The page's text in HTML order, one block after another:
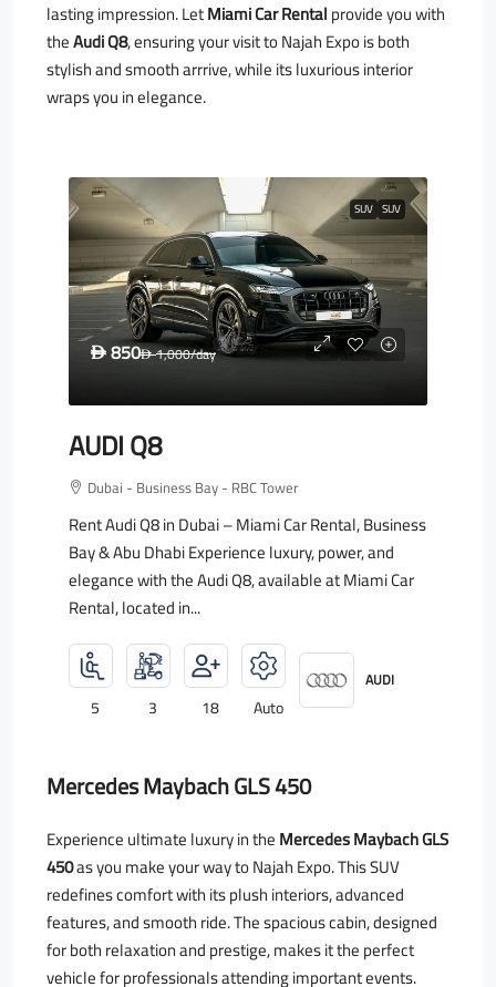
lasting impression. LetMiami Car Rentalprovide you with
theAudi Q8, ensuring your visit to Najah Expo is both
stylish and smooth arrrive, while its luxurious interior
wraps you in elegance.
SUV SUV
D 850D1,000/day
AUDI Q8
Dubai - Business Bay - RBC Tower
Rent Audi Q8 in Dubai – Miami Car Rental, Business
Bay & Abu Dhabi Experience luxury, power, and
elegance with the Audi Q8, available at Miami Car
Rental, located in...
5 3 18 Auto
AUDI
Mercedes Maybach GLS 450
Experience ultimate luxury in theMercedes Maybach GLS
450as you make your way to Najah Expo. This SUV
redefines comfort with its plush interiors, advanced
features, and smooth ride. The spacious cabin, designed
for both relaxation and prestige, makes it the perfect
vehicle for professionals attending important events.